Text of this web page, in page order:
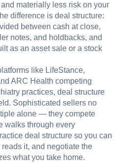
materially less risk on your
difference is deal structure:
between cash at close,
notes, and holdbacks, and
as an asset sale or a stock
like LifeStance,
ARC Health competing
practices, deal structure
Sophisticated sellers no
alone — they compete
walks through every
deal structure so you can
it, and negotiate the
what you take home.